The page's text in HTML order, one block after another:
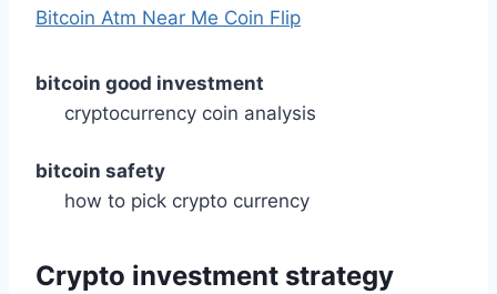
Bitcoin Atm Near Me Coin Flip
bitcoin good investment
cryptocurrency coin analysis
bitcoin safety
how to pick crypto currency
Crypto investment strategy